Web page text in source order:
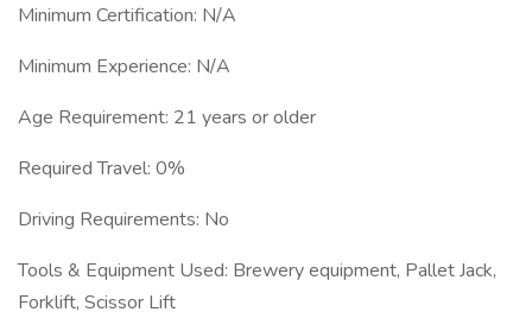
Minimum Certification: N/A
Minimum Experience: N/A
Age Requirement: 21 years or older
Required Travel: 0%
Driving Requirements: No
Tools & Equipment Used: Brewery equipment, Pallet Jack,
Forklift, Scissor Lift